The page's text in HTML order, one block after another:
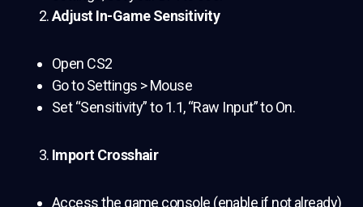
Adjust In-Game Sensitivity
Open CS2
Go to Settings > Mouse
Set “Sensitivity” to 1.1, “Raw Input” to On.
Import Crosshair
Access the game console (enable if not already)